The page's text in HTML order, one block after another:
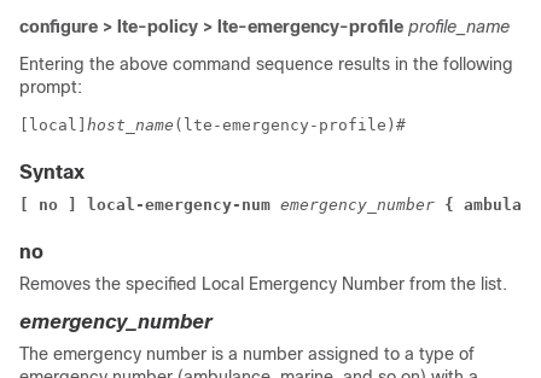
configure > lte-policy > lte-emergency-profile profile_name
Entering the above command sequence results in the following
prompt:
[local] host_name (lte-emergency-profile)#
Syntax
[ no ] local-emergency-num emergency_number {
no
Removes the specified Local Emergency Number from the list.
emergency_number
The emergency number is a number assigned to a type of